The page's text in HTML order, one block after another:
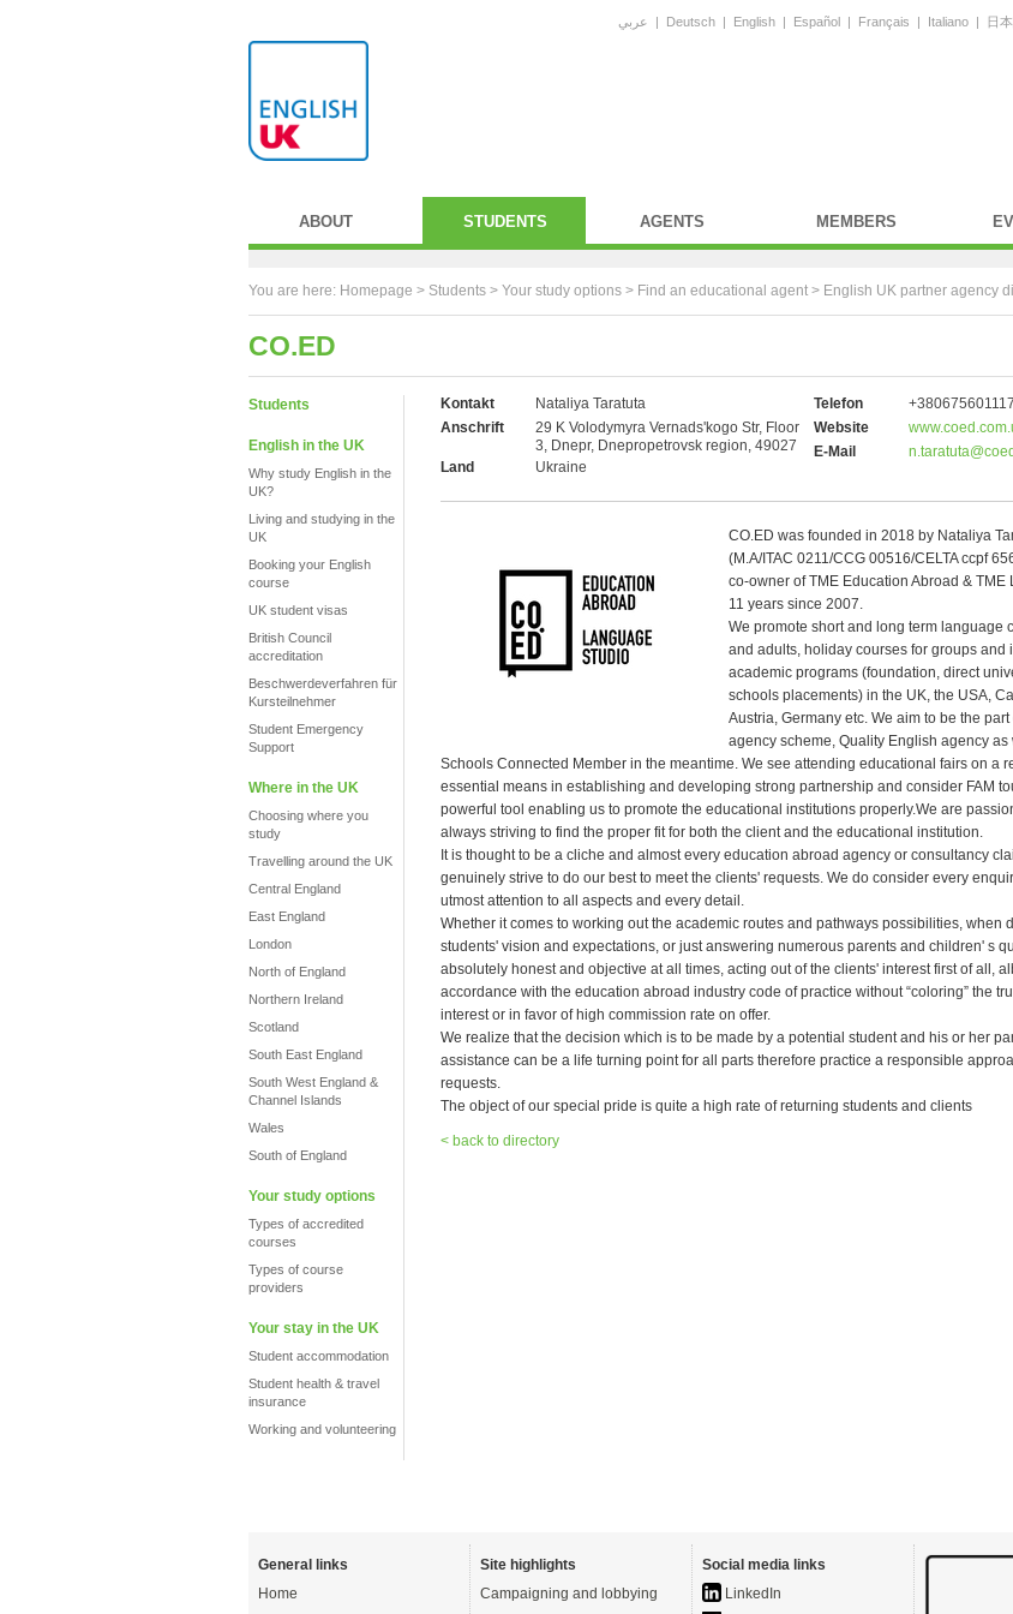
عربي | Deutsch | English | Español | Français | Italiano | 日
ABOUT STUDENTS AGENTS MEMBERS
You are here: Homepage > Students > Your study options > Find an educational agent > English UK partner agency
CO.ED
Students
English in the UK
Why study English in the
UK?
Living and studying in the
UK
Booking your English
course
UK student visas
British Council
accreditation
Beschwerdeverfahren für
Kursteilnehmer
Student Emergency
Support
Where in the UK
Choosing where you
study
Travelling around the UK
Central England
East England
London
North of England
Northern Ireland
Scotland
South East England
South West England &
Channel Islands
Wales
South of England
Your study options
Types of accredited
courses
Types of course
providers
Your stay in the UK
Student accommodation
Student health & travel
insurance
Working and volunteering
Kontakt
Nataliya Taratuta
Anschrift
29 K Volodymyra Vernads'kogo Str, Floor
3, Dnepr, Dnepropetrovsk region, 49027
Land
Ukraine
Telefon
+380675601117
Website
E-Mail
CO.ED was founded in 2018 by Nataliya
(M.A/ITAC 0211/CCG 00516/CELTA ccpf
co-owner of TME Education Abroad &
11 years since 2007.
We promote short and long term language
and adults, holiday courses for groups and
academic programs (foundation, direct
schools placements) in the UK, the USA,
Austria, Germany etc. We aim to be the
agency scheme, Quality English agency
Schools Connected Member in the meantime. We see attending educational fairs on a
essential means in establishing and developing strong partnership and consider FAM
powerful tool enabling us to promote the educational institutions properly.We are
always striving to find the proper fit for both the client and the educational institution.
It is thought to be a cliche and almost every education abroad agency or consultancy
genuinely strive to do our best to meet the clients' requests. We do consider every
utmost attention to all aspects and every detail.
Whether it comes to working out the academic routes and pathways possibilities, when
students' vision and expectations, or just answering numerous parents and children' s
absolutely honest and objective at all times, acting out of the clients' interest first of all,
accordance with the education abroad industry code of practice without “coloring” the
interest or in favor of high commission rate on offer.
We realize that the decision which is to be made by a potential student and his or her
assistance can be a life turning point for all parts therefore practice a responsible
requests.
The object of our special pride is quite a high rate of returning students and clients
< back to directory
General links
Home
Site highlights
Campaigning and lobbying
Social media links
LinkedIn